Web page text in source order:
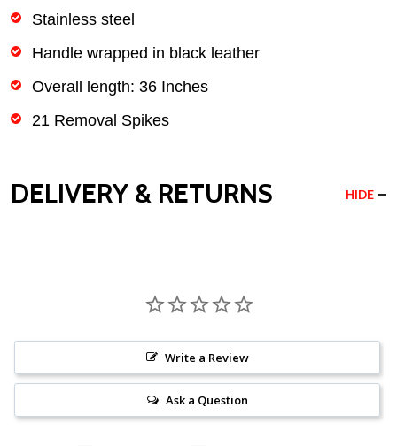
Stainless steel
Handle wrapped in black leather
Overall length: 36 Inches
21 Removal Spikes
DELIVERY & RETURNS HIDE
Write a Review
Ask a Question